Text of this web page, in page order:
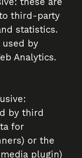
third-party
statistics.
used by
Analytics.
by third
for
or the
plugin)